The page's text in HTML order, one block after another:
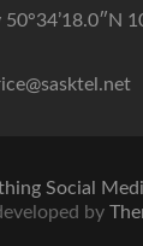
Social
by